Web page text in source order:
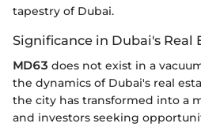
tapestry of Dubai.
Significance in Dubai's Real
MD63 does not exist in a
the dynamics of Dubai's real
the city has transformed into a
and investors seeking